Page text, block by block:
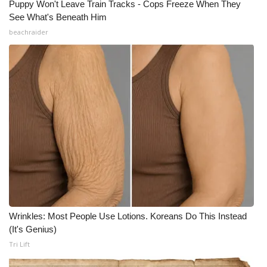
Meet the WCBI Team
Mobile App
WCBI – On-Air Guest Rules
ADVERTISE
Broadcast & Digital
Outdoor Media
Video Services of WCBI
WCBI Payment Portal
Puppy Won't Leave Train Tracks - Cops Freeze When They
See What's Beneath Him
beachraider
Wrinkles: Most People Use Lotions. Koreans Do This Instead
(It's Genius)
Tri Lift